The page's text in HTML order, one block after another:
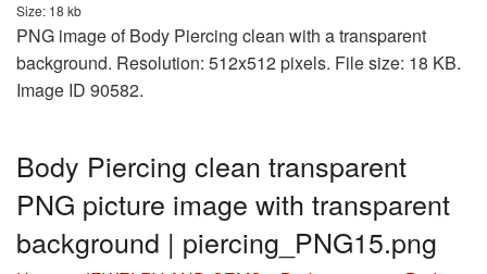
Size: 18 kb
PNG image of Body Piercing clean with a transparent
background. Resolution: 512x512 pixels. File size: 18 KB.
Image ID 90582.
Body Piercing clean transparent
PNG picture image with transparent
background | piercing_PNG15.png